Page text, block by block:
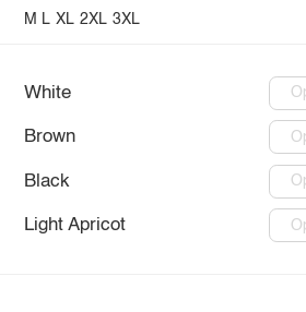
M L XL 2XL 3XL
White
Brown
Black
Light Apricot